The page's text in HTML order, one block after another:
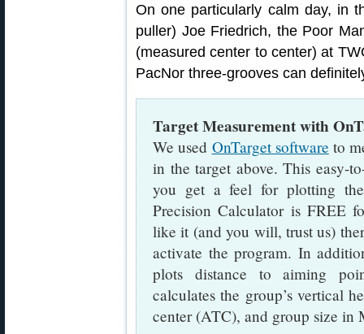
On one particularly calm day, in
puller) Joe Friedrich, the Poor
(measured center to center) at
PacNor three-grooves can
Target Measurement with
We used OnTarget software to
in the target above. This easy-
you get a feel for plotting
Precision Calculator is FREE
like it (and you will, trust us)
activate the program. In
plots distance to aiming
calculates the group’s vertical
center (ATC), and group size in